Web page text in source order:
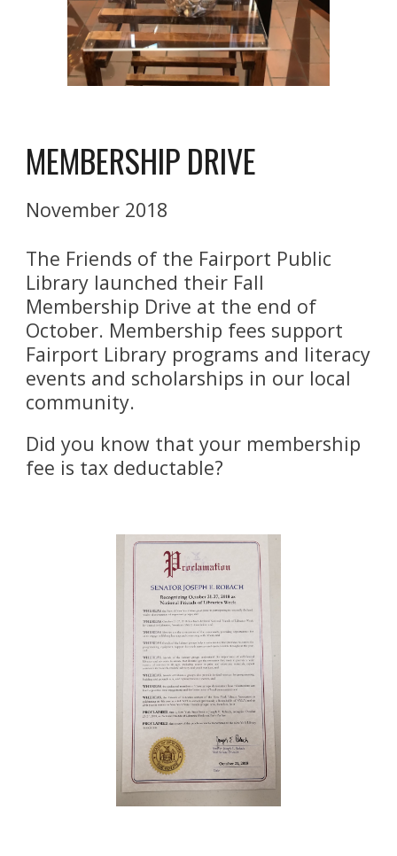
MEMBERSHIP DRIVE
November 2018
The Friends of the Fairport Public
Library launched their Fall
Membership Drive at the end of
October. Membership fees support
Fairport Library programs and literacy
events and scholarships in our local
community.
Did you know that your membership
fee is tax deductable?